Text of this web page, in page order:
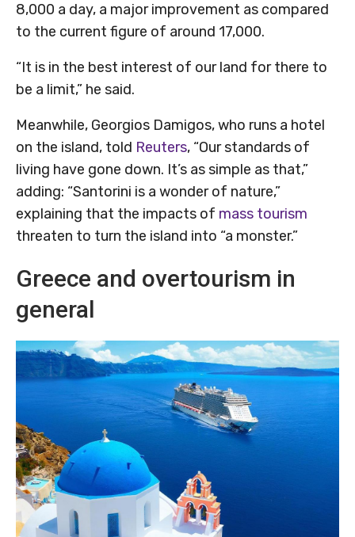
8,000 a day, a major improvement as compared
to the current figure of around 17,000.
“It is in the best interest of our land for there to
be a limit,” he said.
Meanwhile, Georgios Damigos, who runs a hotel
on the island, told Reuters, “Our standards of
living have gone down. It’s as simple as that,”
adding: “Santorini is a wonder of nature,”
explaining that the impacts of mass tourism
threaten to turn the island into “a monster.”
Greece and overtourism in
general